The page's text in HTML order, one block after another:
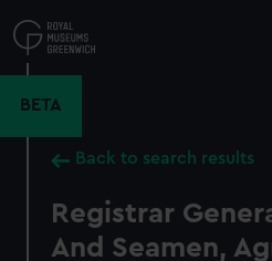
to
main
BETA
Back to search results
Registrar
And Seamen,